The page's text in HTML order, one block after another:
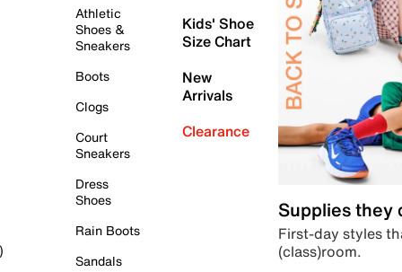
Athletic
Shoes &
Sneakers
Boots
Clogs
Court
Sneakers
Dress
Shoes
Rain Boots
Sandals
Kids' Shoe
Size Chart
New
Arrivals
Clearance
Supplies they
First-day styles
(class)room.